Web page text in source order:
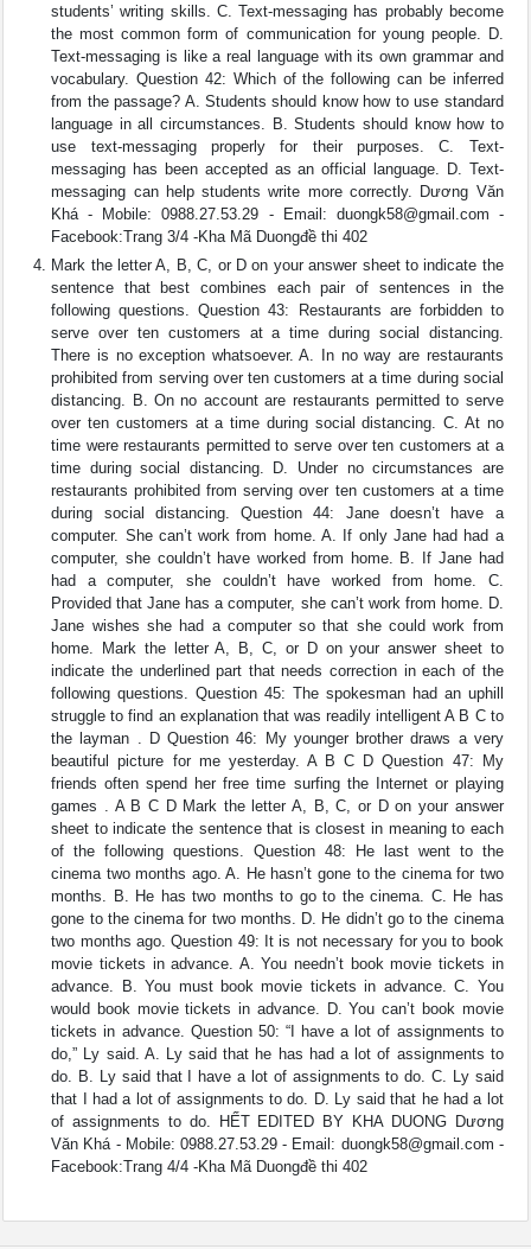
students’ writing skills. C. Text-messaging has probably become
the most common form of communication for young people. D.
Text-messaging is like a real language with its own grammar and
vocabulary. Question 42: Which of the following can be inferred
from the passage? A. Students should know how to use standard
language in all circumstances. B. Students should know how to
use text-messaging properly for their purposes. C. Text-
messaging has been accepted as an official language. D. Text-
messaging can help students write more correctly. Dương Văn
Khá - Mobile: 0988.27.53.29 - Email: duongk58@gmail.com -
Facebook:Trang 3/4 -Kha Mã Duongđề thi 402
Mark the letter A, B, C, or D on your answer sheet to indicate the
sentence that best combines each pair of sentences in the
following questions. Question 43: Restaurants are forbidden to
serve over ten customers at a time during social distancing.
There is no exception whatsoever. A. In no way are restaurants
prohibited from serving over ten customers at a time during social
distancing. B. On no account are restaurants permitted to serve
over ten customers at a time during social distancing. C. At no
time were restaurants permitted to serve over ten customers at a
time during social distancing. D. Under no circumstances are
restaurants prohibited from serving over ten customers at a time
during social distancing. Question 44: Jane doesn’t have a
computer. She can’t work from home. A. If only Jane had had a
computer, she couldn’t have worked from home. B. If Jane had
had a computer, she couldn’t have worked from home. C.
Provided that Jane has a computer, she can’t work from home. D.
Jane wishes she had a computer so that she could work from
home. Mark the letter A, B, C, or D on your answer sheet to
indicate the underlined part that needs correction in each of the
following questions. Question 45: The spokesman had an uphill
struggle to find an explanation that was readily intelligent A B C to
the layman . D Question 46: My younger brother draws a very
beautiful picture for me yesterday. A B C D Question 47: My
friends often spend her free time surfing the Internet or playing
games . A B C D Mark the letter A, B, C, or D on your answer
sheet to indicate the sentence that is closest in meaning to each
of the following questions. Question 48: He last went to the
cinema two months ago. A. He hasn’t gone to the cinema for two
months. B. He has two months to go to the cinema. C. He has
gone to the cinema for two months. D. He didn’t go to the cinema
two months ago. Question 49: It is not necessary for you to book
movie tickets in advance. A. You needn’t book movie tickets in
advance. B. You must book movie tickets in advance. C. You
would book movie tickets in advance. D. You can’t book movie
tickets in advance. Question 50: “I have a lot of assignments to
do,” Ly said. A. Ly said that he has had a lot of assignments to
do. B. Ly said that I have a lot of assignments to do. C. Ly said
that I had a lot of assignments to do. D. Ly said that he had a lot
of assignments to do. HẾT EDITED BY KHA DUONG Dương
Văn Khá - Mobile: 0988.27.53.29 - Email: duongk58@gmail.com -
Facebook:Trang 4/4 -Kha Mã Duongđề thi 402